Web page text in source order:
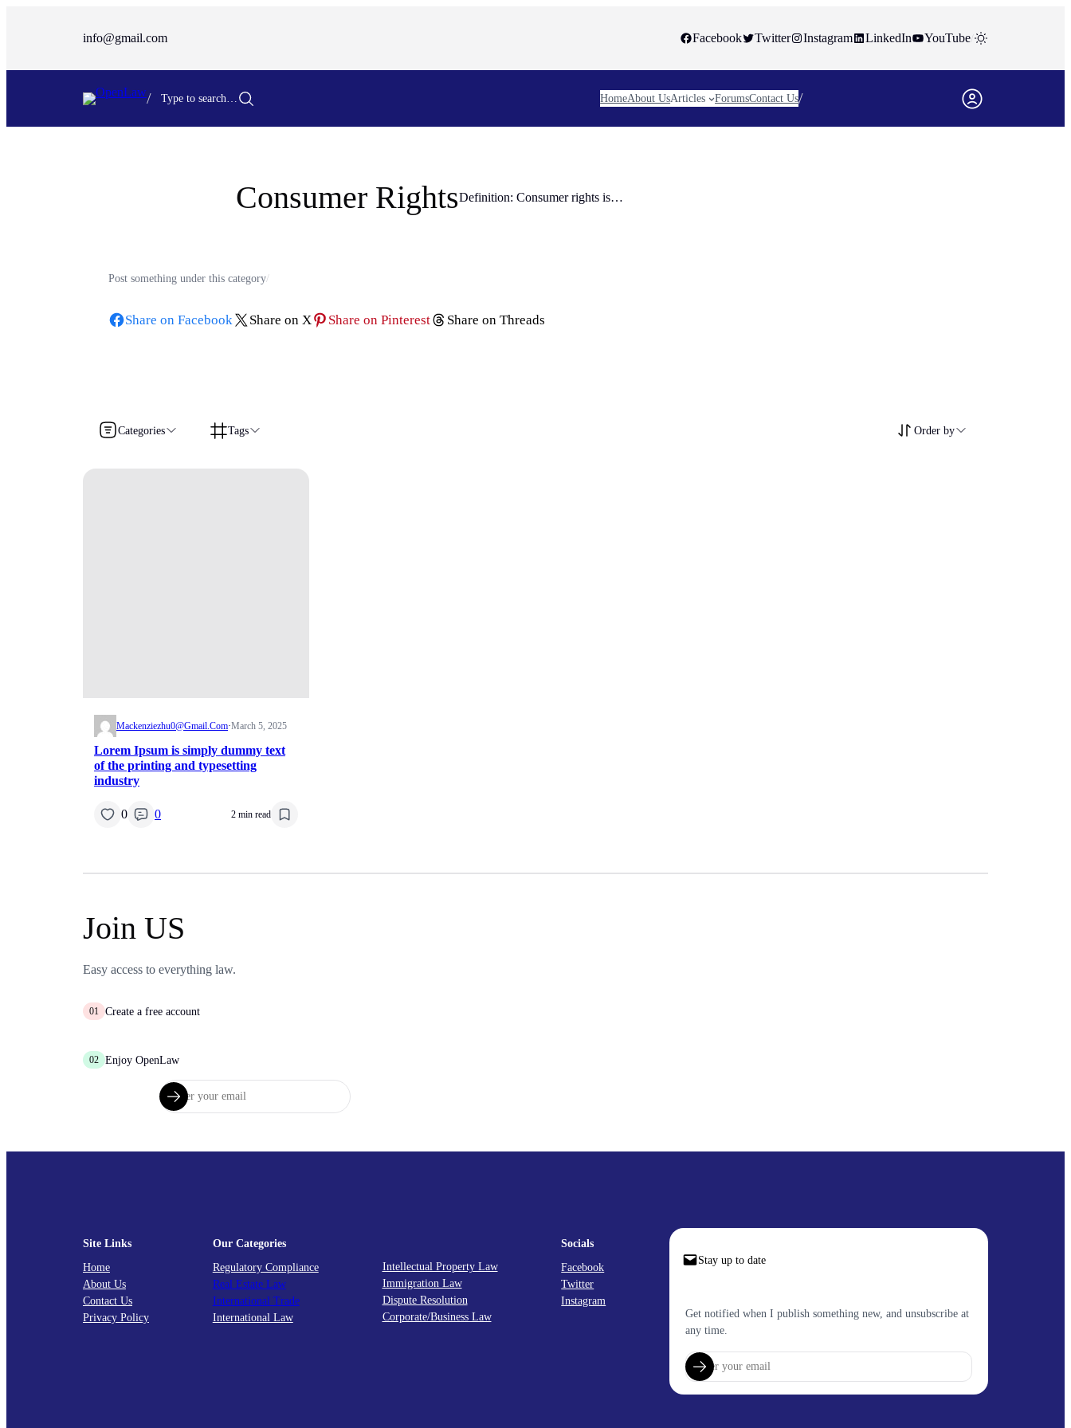
info@gmail.com Facebook Twitter Instagram LinkedIn YouTube
/ Type to search… HomeAbout UsArticles ForumsContact Us/
Consumer RightsDefinition: Consumer rights is…
Post something under this category/
Share on Facebook Share on X Share on Pinterest Share on Threads
Categories Tags Order by
Mackenziezhu0@gmail.com·March 5, 2025
Lorem Ipsum is simply dummy text
of the printing and typesetting
industry
0 0 2 min read
Join US
Easy access to everything law.
01 Create a free account
02 Enjoy OpenLaw
Site Links
Home
About Us
Contact Us
Privacy Policy
Our Categories
Regulatory Compliance
Real Estate Law
International Trade
International Law
Intellectual Property Law
Immigration Law
Dispute Resolution
Corporate/Business Law
Socials
Facebook
Twitter
Instagram
Stay up to date
Get notified when I publish something new, and unsubscribe at
any time.